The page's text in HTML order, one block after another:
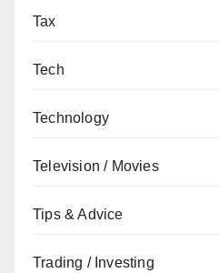
Tax
Tech
Technology
Television / Movies
Tips & Advice
Trading / Investing